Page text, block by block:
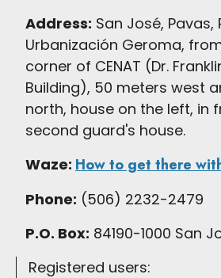
Address: San José, Pavas,
Urbanización Geroma,
corner of CENAT (Dr.
Building), 50 meters west
north, house on the left, in
second guard's house.
Waze: How to get there
Phone: (506) 2232-2479
P.O. Box: 84190-1000 San
Registered users: